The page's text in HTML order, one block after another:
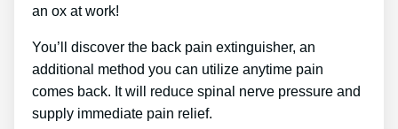
an ox at work!
You’ll discover the back pain extinguisher, an
additional method you can utilize anytime pain
comes back. It will reduce spinal nerve pressure and
supply immediate pain relief.